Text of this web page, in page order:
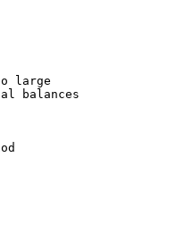
large
balances